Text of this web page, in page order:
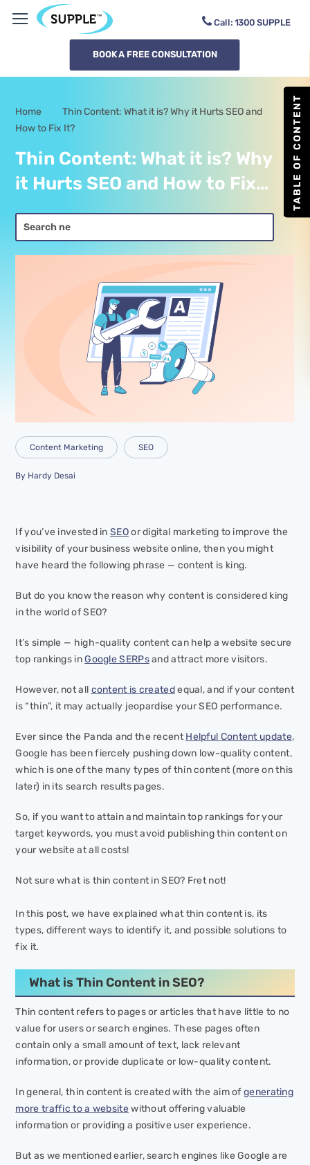
Call:1300SUPPLE
BOOK A FREE CONSULTATION
Home
Thin Content: What it is? Why it Hurts SEO and
How to Fix It?
Thin Content: What it is? Why
it Hurts SEO and How to Fix
It?
TABLE OF CONTENT
Content Marketing SEO
By Hardy Desai
If you’ve invested inSEOor digital marketing to improve the
visibility of your business website online, then you might
have heard the following phrase — content is king.
But do you know the reason why content is considered king
in the world of SEO?
It’s simple — high-quality content can help a website secure
top rankings inGoogle SERPsand attract more visitors.
However, not all content is createdequal, and if your content
is “thin”, it may actually jeopardise your SEO performance.
Ever since the Panda and the recentHelpful Content update,
Google has been fiercely pushing down low-quality content,
which is one of the many types of thin content (more on this
later) in its search results pages.
So, if you want to attain and maintain top rankings for your
target keywords, you must avoid publishing thin content on
your website at all costs!
Not sure what is thin content in SEO? Fret not!
In this post, we have explained what thin content is, its
types, different ways to identify it, and possible solutions to
fix it.
What is Thin Content in SEO?
Thin content refers to pages or articles that have little to no
value for users or search engines. These pages often
contain only a small amount of text, lack relevant
information, or provide duplicate or low-quality content.
In general, thin content is created with the aim ofgenerating
more traffic to a websitewithout offering valuable
information or providing a positive user experience.
But as we mentioned earlier, search engines like Google are